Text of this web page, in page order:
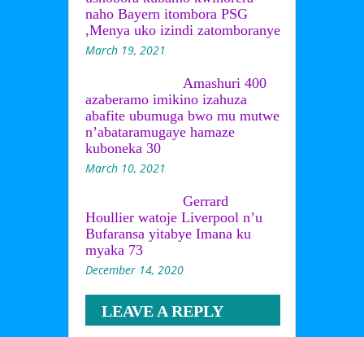
naho Bayern itombora PSG
,Menya uko izindi zatomboranye
March 19, 2021
Amashuri 400
azaberamo imikino izahuza
abafite ubumuga bwo mu mutwe
n’abataramugaye hamaze
kuboneka 30
March 10, 2021
Gerrard
Houllier watoje Liverpool n’u
Bufaransa yitabye Imana ku
myaka 73
December 14, 2020
LEAVE A REPLY